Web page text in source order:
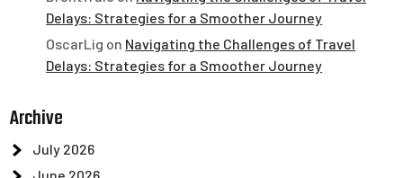
Delays: Strategies for a Smoother Journey
OscarLig on Navigating the Challenges of Travel
Delays: Strategies for a Smoother Journey
Archive
July 2026
June 2026